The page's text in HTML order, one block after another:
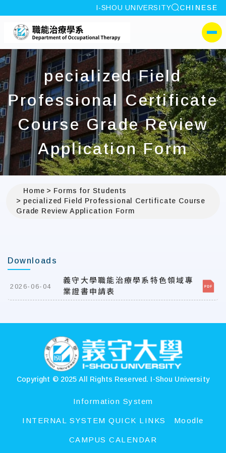
:::
I-SHOU UNIVERSITY site search
CHINESE
I-SHOU
側選單
pecialized Field
Professional Certificate
Course Grade Review
Application Form
Home
Forms for Students
pecialized Field Professional Certificate Course
Grade Review Application Form
Downloads
2026-06-04
義守大學職能治療學系特色領域專
業證書申請表
Copyright © 2025 All Rights Reserved. I-Shou University
Information System
INTERNAL SYSTEM QUICK LINKS Moodle
CAMPUS CALENDAR